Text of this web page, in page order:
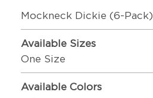
Mockneck Dickie (6-Pack)
Available Sizes
One Size
Available Colors